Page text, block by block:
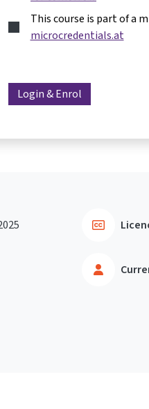
This course is part of a
microcredentials.at
Login & Enrol